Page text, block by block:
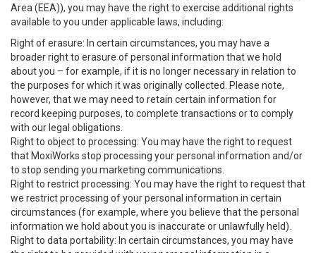
Area (EEA)), you may have the right to exercise additional rights
available to you under applicable laws, including:
Right of erasure: In certain circumstances, you may have a
broader right to erasure of personal information that we hold
about you – for example, if it is no longer necessary in relation to
the purposes for which it was originally collected. Please note,
however, that we may need to retain certain information for
record keeping purposes, to complete transactions or to comply
with our legal obligations.
Right to object to processing: You may have the right to request
that MoxiWorks stop processing your personal information and/or
to stop sending you marketing communications.
Right to restrict processing: You may have the right to request that
we restrict processing of your personal information in certain
circumstances (for example, where you believe that the personal
information we hold about you is inaccurate or unlawfully held).
Right to data portability: In certain circumstances, you may have